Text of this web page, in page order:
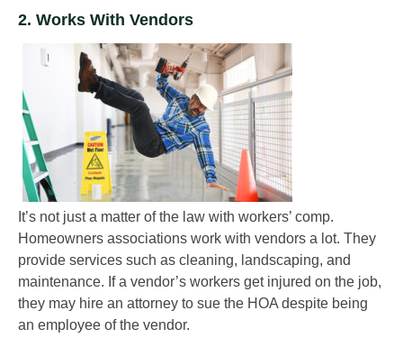
2. Works With Vendors
It’s not just a matter of the law with workers’ comp.
Homeowners associations work with vendors a lot. They
provide services such as cleaning, landscaping, and
maintenance. If a vendor’s workers get injured on the job,
they may hire an attorney to sue the HOA despite being
an employee of the vendor.